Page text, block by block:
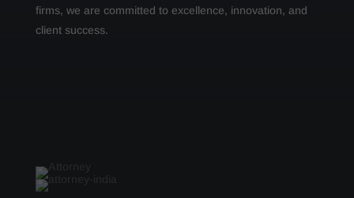
firms, we are committed to excellence, innovation, and
client success.